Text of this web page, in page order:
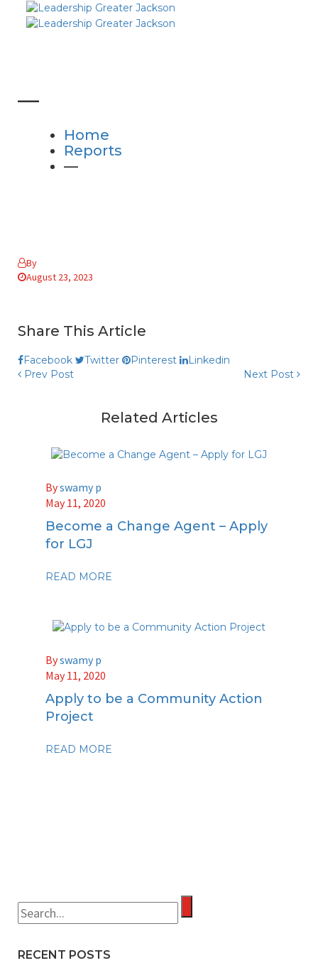
—
Home
Reports
—
By
August 23, 2023
Share This Article
Facebook Twitter Pinterest
Linkedin
Prev Post
Next Post
Related Articles
Byswamy p
May 11, 2020
Become a Change Agent – Apply
for LGJ
READ MORE
Byswamy p
May 11, 2020
Apply to be a Community Action
Project
READ MORE
RECENT POSTS